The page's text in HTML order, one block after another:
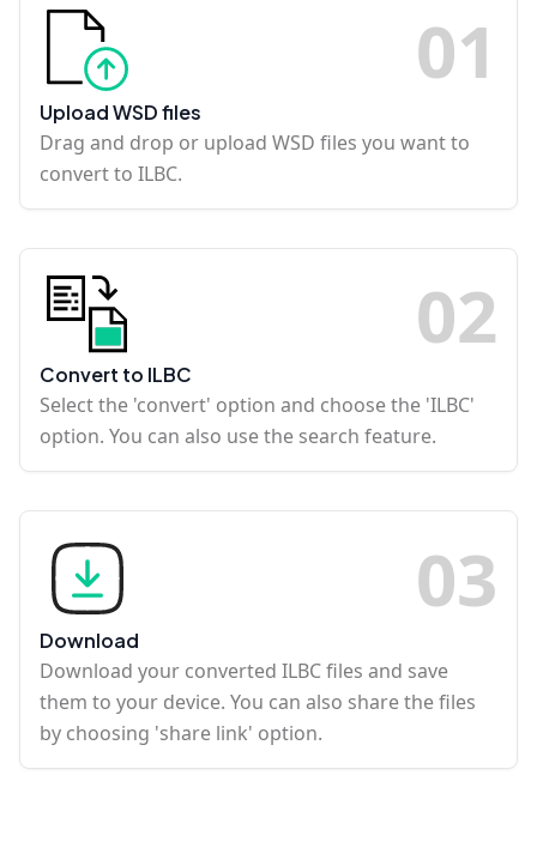
01
Upload WSD files
Drag and drop or upload WSD files you want to
convert to ILBC.
02
Convert to ILBC
Select the 'convert' option and choose the 'ILBC'
option. You can also use the search feature.
03
Download
Download your converted ILBC files and save
them to your device. You can also share the files
by choosing 'share link' option.